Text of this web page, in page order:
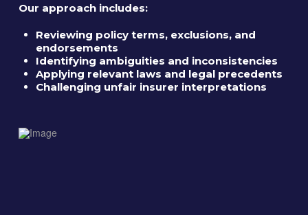
Our approach includes:
Reviewing policy terms, exclusions, and
endorsements
Identifying ambiguities and inconsistencies
Applying relevant laws and legal precedents
Challenging unfair insurer interpretations